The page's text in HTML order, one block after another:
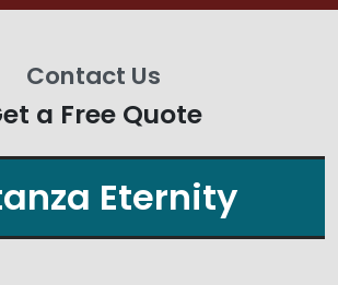
Contact Us
a Free Quote
Eternity